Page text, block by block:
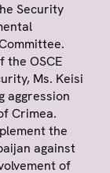
Security
the OSCE
Ms. Keisi
aggression
Crimea.
the
against
of